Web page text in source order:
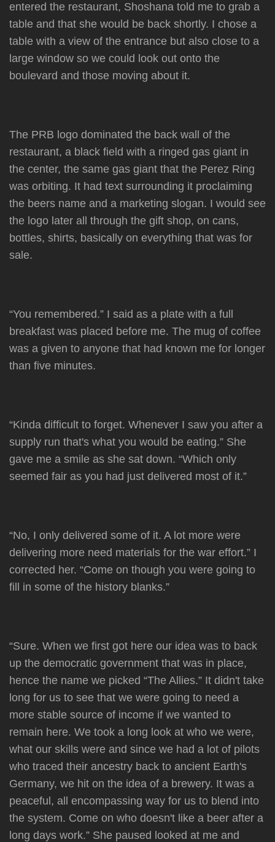
entered the restaurant, Shoshana told me to grab a
table and that she would be back shortly. I chose a
table with a view of the entrance but also close to a
large window so we could look out onto the
boulevard and those moving about it.
The PRB logo dominated the back wall of the
restaurant, a black field with a ringed gas giant in
the center, the same gas giant that the Perez Ring
was orbiting. It had text surrounding it proclaiming
the beers name and a marketing slogan. I would see
the logo later all through the gift shop, on cans,
bottles, shirts, basically on everything that was for
sale.
“You remembered.” I said as a plate with a full
breakfast was placed before me. The mug of coffee
was a given to anyone that had known me for longer
than five minutes.
“Kinda difficult to forget. Whenever I saw you after a
supply run that's what you would be eating.” She
gave me a smile as she sat down. “Which only
seemed fair as you had just delivered most of it.”
“No, I only delivered some of it. A lot more were
delivering more need materials for the war effort.” I
corrected her. “Come on though you were going to
fill in some of the history blanks.”
“Sure. When we first got here our idea was to back
up the democratic government that was in place,
hence the name we picked “The Allies.” It didn't take
long for us to see that we were going to need a
more stable source of income if we wanted to
remain here. We took a long look at who we were,
what our skills were and since we had a lot of pilots
who traced their ancestry back to ancient Earth's
Germany, we hit on the idea of a brewery. It was a
peaceful, all encompassing way for us to blend into
the system. Come on who doesn't like a beer after a
long days work.” She paused looked at me and